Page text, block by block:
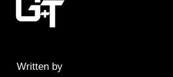
Written by